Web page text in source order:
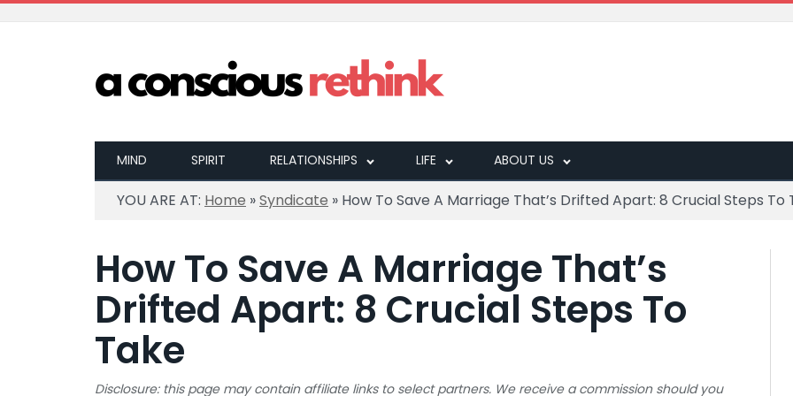
MIND SPIRIT RELATIONSHIPS LIFE ABOUT US
YOU ARE AT: Home »Syndicate » How To Save A Marriage That’s Drifted Apart: 8 Crucial Steps To
How To Save A Marriage That’s
Drifted Apart: 8 Crucial Steps To
Take
Disclosure: this page may contain affiliate links to select partners. We receive a commission should you